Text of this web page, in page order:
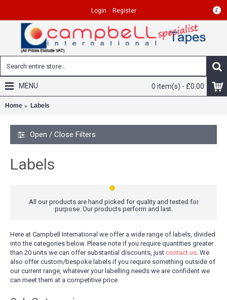
£
Login Register
0 item(s) - £0.00
MENU
Home Labels
Open / Close Filters
Labels
All our products are hand picked for quality and tested for
purpose. Our products perform and last.
Here at Campbell International we offer a wide range of labels, divided
into the categories below. Please note if you require quantities greater
than 20 units we can offer substantial discounts, just contact us. We
also offer custom/bespoke labels if you require something outside of
our current range, whatever your labelling needs we are confident we
can meet them at a competitive price.